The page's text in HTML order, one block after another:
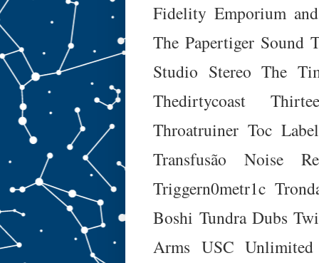
Fidelity Emporium
The Papertiger Sound
Studio Stereo The
Thedirtycoast
Throatruiner Toc Label
Transfusão Noise
Triggern0metr1c
Boshi Tundra Dubs
Arms USC Unlimited